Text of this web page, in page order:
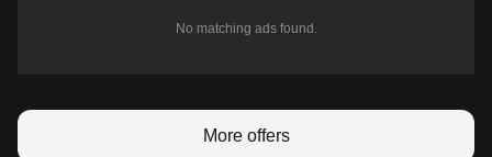
No matching ads found.
More offers